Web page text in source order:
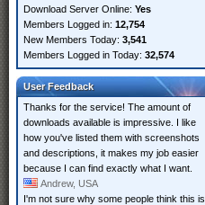
Download Server Online: Yes
Members Logged in: 12,754
New Members Today: 3,541
Members Logged in Today: 32,574
User Feedback
Thanks for the service! The amount of
downloads available is impressive. I like
how you've listed them with screenshots
and descriptions, it makes my job easier
because I can find exactly what I want.
Andrew, USA
I'm not sure why some people think this is